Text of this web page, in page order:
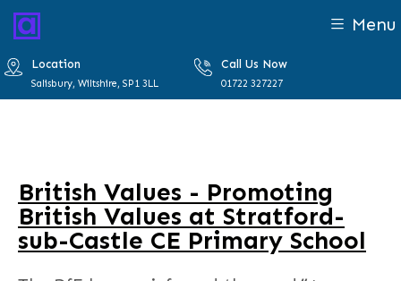
Menu
Location
Salisbury, Wiltshire, SP1 3LL
Call Us Now
01722 327227
British Values - Promoting
British Values at Stratford-
sub-Castle CE Primary School